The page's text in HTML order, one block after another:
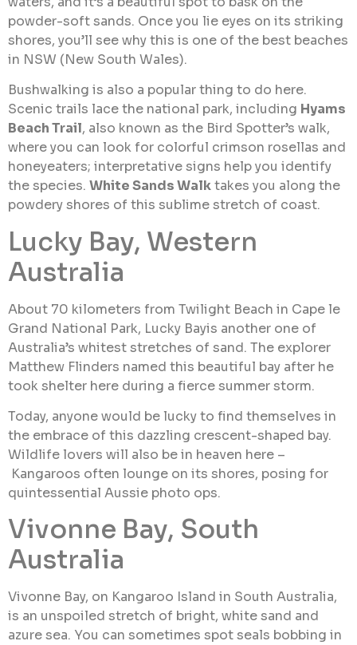
powder-soft sands. Once you lie eyes on its striking
shores, you’ll see why this is one of the best beaches
in NSW (New South Wales).
Bushwalking is also a popular thing to do here.
Scenic trails lace the national park, including Hyams
Beach Trail, also known as the Bird Spotter’s walk,
where you can look for colorful crimson rosellas and
honeyeaters; interpretative signs help you identify
the species. White Sands Walktakes you along the
powdery shores of this sublime stretch of coast.
Lucky Bay, Western
Australia
About 70 kilometers from Twilight Beach in Cape le
Grand National Park, Lucky Bayis another one of
Australia’s whitest stretches of sand. The explorer
Matthew Flinders named this beautiful bay after he
took shelter here during a fierce summer storm.
Today, anyone would be lucky to find themselves in
the embrace of this dazzling crescent-shaped bay.
Wildlife lovers will also be in heaven here –
Kangaroos often lounge on its shores, posing for
quintessential Aussie photo ops.
Vivonne Bay, South
Australia
Vivonne Bay, on Kangaroo Island in South Australia,
is an unspoiled stretch of bright, white sand and
azure sea. You can sometimes spot seals bobbing in